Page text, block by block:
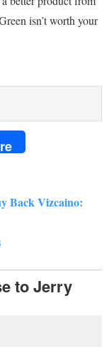
isn’t worth your
Back Vizcaino:
to Jerry